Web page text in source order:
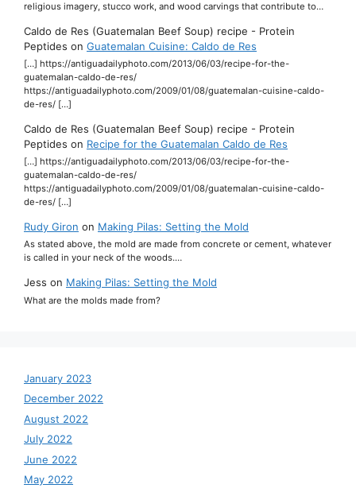
religious imagery, stucco work, and wood carvings that contribute to…
Caldo de Res (Guatemalan Beef Soup) recipe - Protein
Peptides on Guatemalan Cuisine: Caldo de Res
[…] https://antiguadailyphoto.com/2013/06/03/recipe-for-the-
guatemalan-caldo-de-res/
https://antiguadailyphoto.com/2009/01/08/guatemalan-cuisine-caldo-
de-res/ […]
Caldo de Res (Guatemalan Beef Soup) recipe - Protein
Peptides on Recipe for the Guatemalan Caldo de Res
[…] https://antiguadailyphoto.com/2013/06/03/recipe-for-the-
guatemalan-caldo-de-res/
https://antiguadailyphoto.com/2009/01/08/guatemalan-cuisine-caldo-
de-res/ […]
Rudy Giron on Making Pilas: Setting the Mold
As stated above, the mold are made from concrete or cement, whatever
is called in your neck of the woods.…
Jess on Making Pilas: Setting the Mold
What are the molds made from?
January 2023
December 2022
August 2022
July 2022
June 2022
May 2022